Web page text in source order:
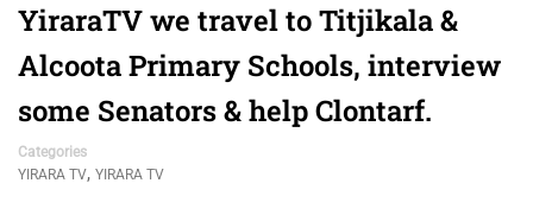
YiraraTV we travel to Titjikala &
Alcoota Primary Schools, interview
some Senators & help Clontarf.
Categories
YIRARA TV, YIRARA TV